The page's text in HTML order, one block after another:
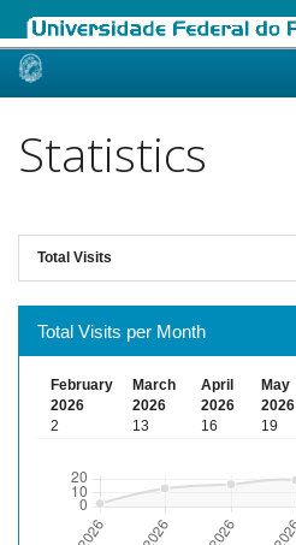
Skip
Statistics
Total Visits
Total Visits per Month
February
2026
March
2026
April
2026
May
2026
2
13 16 19